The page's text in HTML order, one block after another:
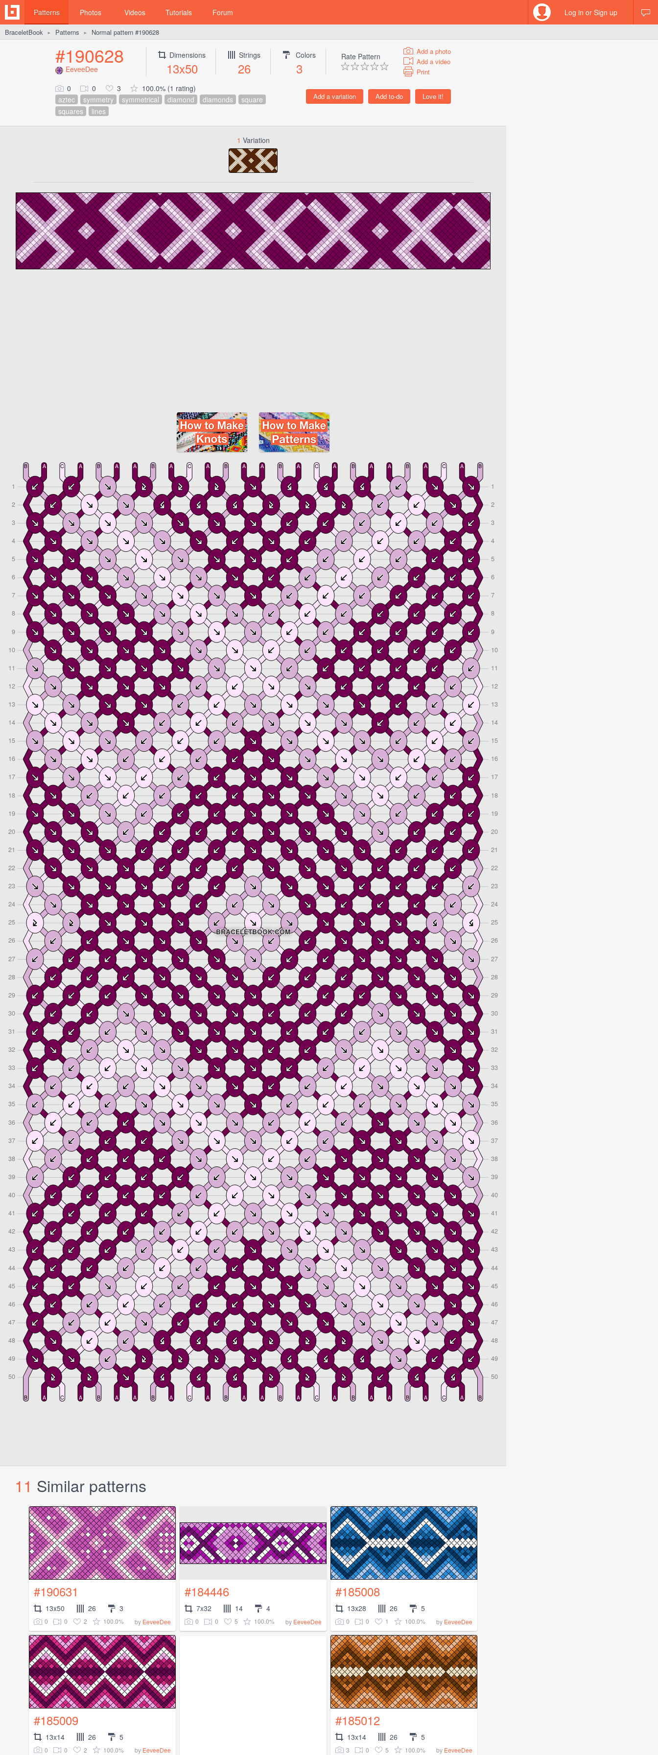
Patterns Photos Videos Tutorials Forum Log in or Sign up
BraceletBook ► Patterns ► Normal pattern #190628
#190628
EeveeDee
Dimensions
13x50
Strings
26
Colors
3
Rate Pattern
Add a photo
Add a video
Print
0 0 3
100.0% (1 rating)
aztec
symmetry symmetrical diamond diamonds
square
squares
lines
1 Variation
11 Similar patterns
#190631
13x50 26 3
0 0 2 100.0% by EeveeDee
#184446
7x32 14 4
0 0 5 100.0% by EeveeDee
#185008
13x28 26 5
0 0 1 100.0% by EeveeDee
#185009
13x14 26 5
0 0 2 100.0% by EeveeDee
#185012
13x14 26 5
3 0 5 100.0% by EeveeDee